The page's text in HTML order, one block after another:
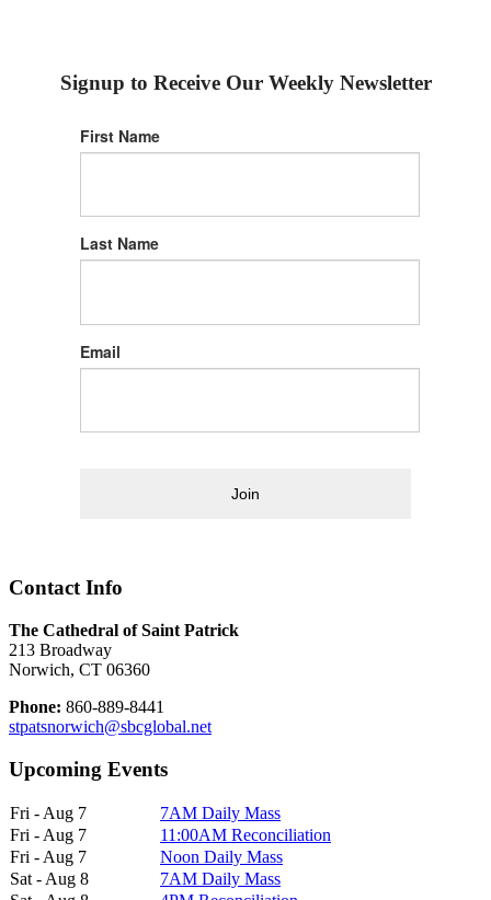
Signup to Receive Our Weekly Newsletter
First Name
Last Name
Email
Join
Contact Info
The Cathedral of Saint Patrick
213 Broadway
Norwich, CT 06360
Phone: 860-889-8441
stpatsnorwich@sbcglobal.net
Upcoming Events
Fri - Aug 7
7AM Daily Mass
Fri - Aug 7
11:00AM Reconciliation
Fri - Aug 7
Noon Daily Mass
Sat - Aug 8
7AM Daily Mass